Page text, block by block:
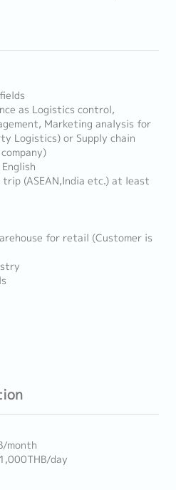
as Logistics control,
Marketing analysis for
Logistics) or Supply chain
(ASEAN,India etc.) at least
for retail (Customer is
month
day